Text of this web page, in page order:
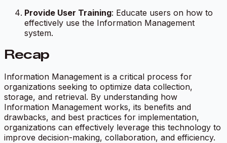
Provide User Training: Educate users on how to
effectively use the Information Management
system.
Recap
Information Management is a critical process for
organizations seeking to optimize data collection,
storage, and retrieval. By understanding how
Information Management works, its benefits and
drawbacks, and best practices for implementation,
organizations can effectively leverage this technology to
improve decision-making, collaboration, and efficiency.